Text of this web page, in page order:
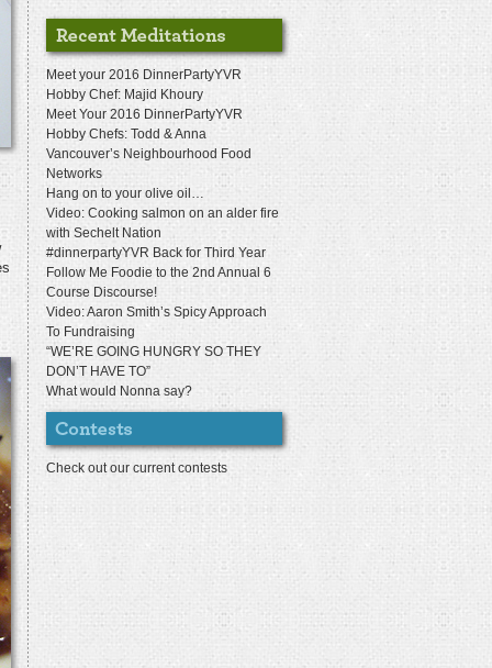
Meet your 2016 DinnerPartyYVR
Hobby Chef: Majid Khoury
Meet Your 2016 DinnerPartyYVR
Hobby Chefs: Todd & Anna
Vancouver’s Neighbourhood Food
Networks
Hang on to your olive oil…
Video: Cooking salmon on an alder fire
with Sechelt Nation
#dinnerpartyYVR Back for Third Year
Follow Me Foodie to the 2nd Annual 6
Course Discourse!
Video: Aaron Smith’s Spicy Approach
To Fundraising
“WE’RE GOING HUNGRY SO THEY
DON’T HAVE TO”
What would Nonna say?
Check out our current contests